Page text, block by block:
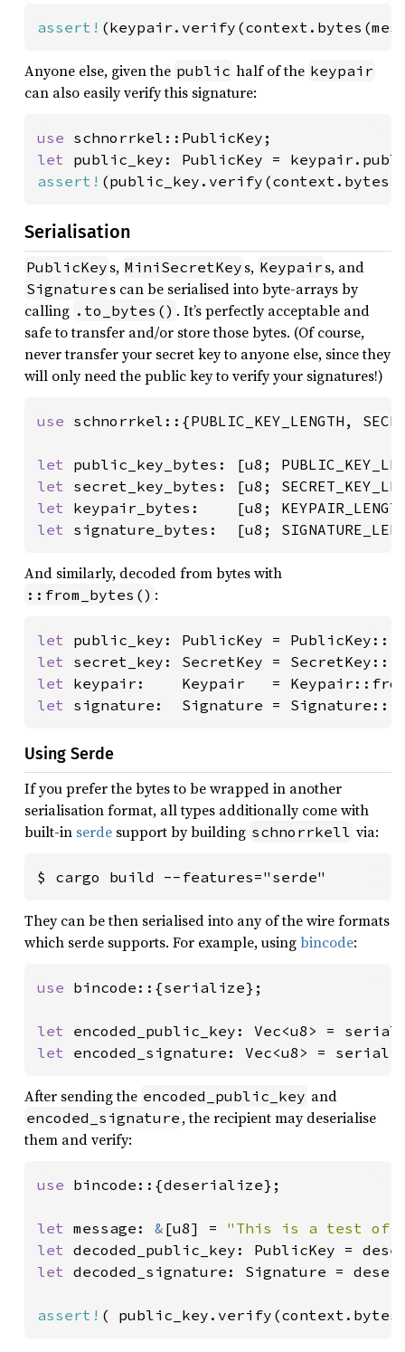
assert!
Anyone else, given the public half of the keypair
can also easily verify this signature:
use
let
assert!
Serialisation
PublicKey s, MiniSecretKey s, Keypair s, and
Signature s can be serialised into byte-arrays by
calling .to_bytes() . It’s perfectly acceptable and
safe to transfer and/or store those bytes. (Of course,
never transfer your secret key to anyone else, since they
will only need the public key to verify your signatures!)
use schnorrkel::{PUBLIC_KEY_LENGTH,
let
let
let
let signature_bytes:  [u8;
And similarly, decoded from bytes with
::from_bytes() :
let public_key: PublicKey =
let secret_key: SecretKey =
let keypair:    Keypair   =
let signature:  Signature =
Using Serde
If you prefer the bytes to be wrapped in another
serialisation format, all types additionally come with
built-in serde support by building schnorrkell via:
$ cargo build --features="serde"
They can be then serialised into any of the wire formats
which serde supports. For example, usingbincode:
use bincode::{serialize};
let encoded_public_key: Vec<u8> =
let encoded_signature: Vec<u8> =
After sending the encoded_public_key and
encoded_signature , the recipient may deserialise
them and verify:
use bincode::{deserialize};
let message: & [u8] = "This is a test of
let decoded_public_key: PublicKey =
let decoded_signature: Signature =
assert! (